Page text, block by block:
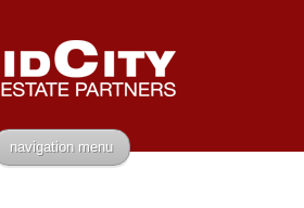
navigation menu